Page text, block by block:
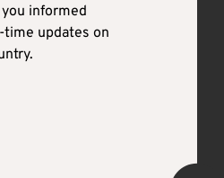
informed
time updates on